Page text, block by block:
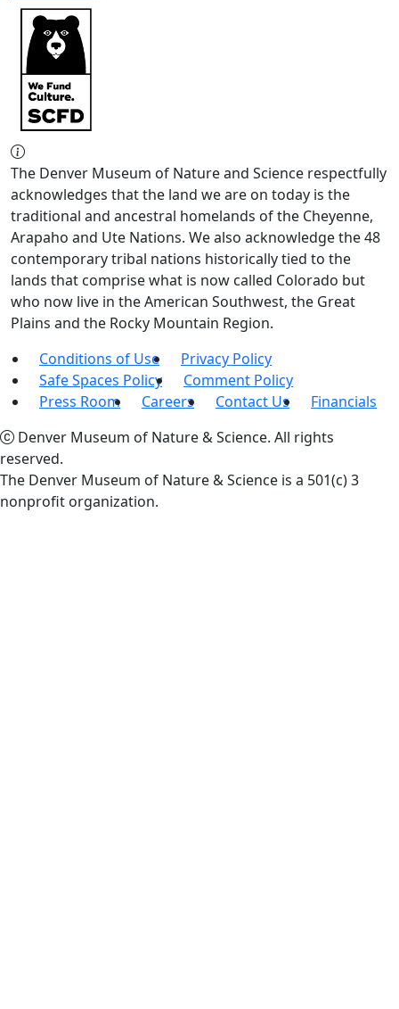
The Denver Museum of Nature and Science respectfully
acknowledges that the land we are on today is the
traditional and ancestral homelands of the Cheyenne,
Arapaho and Ute Nations. We also acknowledge the 48
contemporary tribal nations historically tied to the
lands that comprise what is now called Colorado but
who now live in the American Southwest, the Great
Plains and the Rocky Mountain Region.
Conditions of Use
Privacy Policy
Safe Spaces Policy
Comment Policy
Press Room
Careers Contact Us
Financials
Denver Museum of Nature & Science. All rights
reserved.
The Denver Museum of Nature & Science is a 501(c) 3
nonprofit organization.